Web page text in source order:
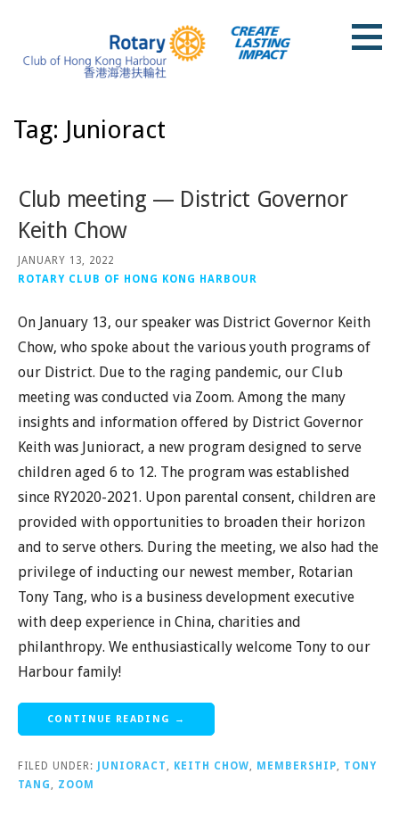
content
Tag: Junioract
Club meeting — District Governor
Keith Chow
JANUARY 13, 2022
ROTARY CLUB OF HONG KONG HARBOUR
On January 13, our speaker was District Governor Keith
Chow, who spoke about the various youth programs of
our District. Due to the raging pandemic, our Club
meeting was conducted via Zoom. Among the many
insights and information offered by District Governor
Keith was Junioract, a new program designed to serve
children aged 6 to 12. The program was established
since RY2020-2021. Upon parental consent, children are
provided with opportunities to broaden their horizon
and to serve others. During the meeting, we also had the
privilege of inducting our newest member, Rotarian
Tony Tang, who is a business development executive
with deep experience in China, charities and
philanthropy. We enthusiastically welcome Tony to our
Harbour family!
CONTINUE READING →
FILED UNDER: JUNIORACT , KEITH CHOW, MEMBERSHIP, TONY
TANG , ZOOM